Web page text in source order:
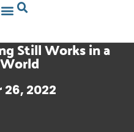
Still Works in a
2022